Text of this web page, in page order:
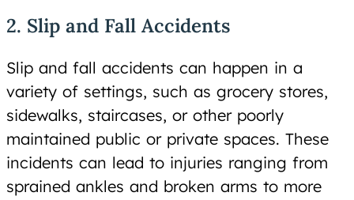
2. Slip and Fall Accidents
Slip and fall accidents can happen in a
variety of settings, such as grocery stores,
sidewalks, staircases, or other poorly
maintained public or private spaces. These
incidents can lead to injuries ranging from
sprained ankles and broken arms to more